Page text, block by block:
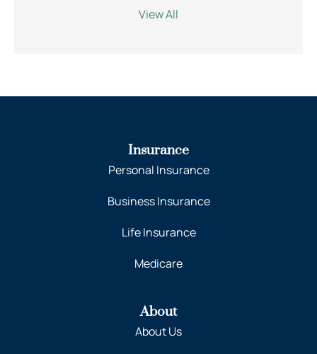
View All
Insurance
Personal Insurance
Business Insurance
Life Insurance
Medicare
About
About Us